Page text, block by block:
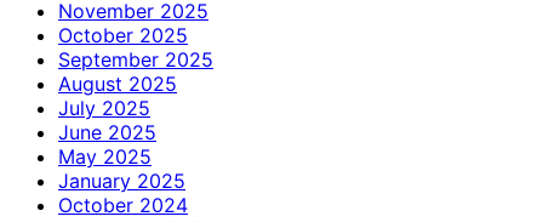
November 2025
October 2025
September 2025
August 2025
July 2025
June 2025
May 2025
January 2025
October 2024